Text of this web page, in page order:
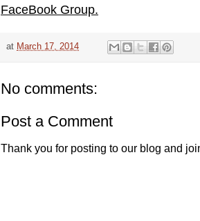
FaceBook Group.
at March 17, 2014
No comments:
Post a Comment
Thank you for posting to our blog and